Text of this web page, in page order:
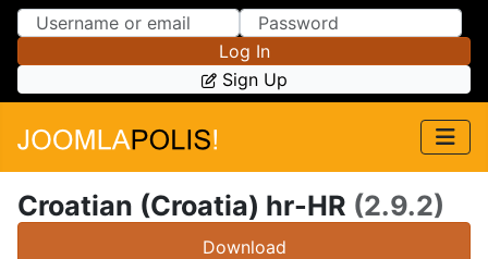
Skip to Content
Skip to Menu
Log In
Sign Up
Croatian (Croatia) hr-HR (2.9.2)
Download